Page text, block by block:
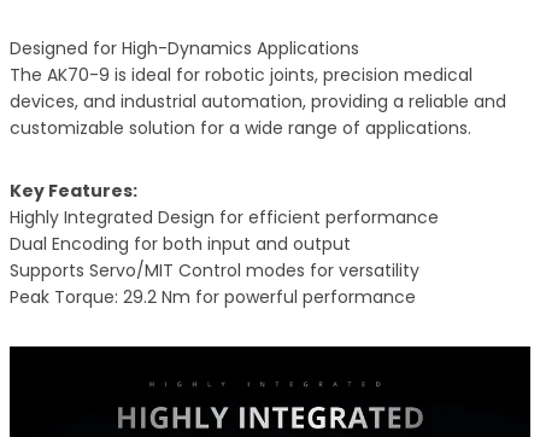
Designed for High-Dynamics Applications
The AK70-9 is ideal for robotic joints, precision medical
devices, and industrial automation, providing a reliable and
customizable solution for a wide range of applications.
Key Features:
Highly Integrated Design for efficient performance
Dual Encoding for both input and output
Supports Servo/MIT Control modes for versatility
Peak Torque: 29.2 Nm for powerful performance